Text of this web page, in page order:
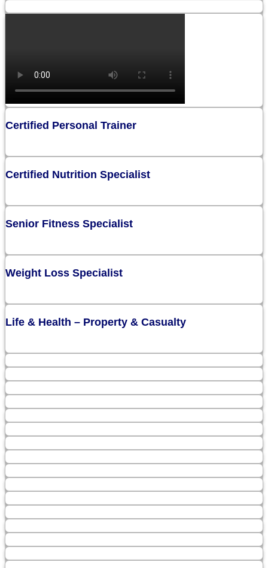
Certified Personal Trainer
Certified Nutrition Specialist
Senior Fitness Specialist
Weight Loss Specialist
Life & Health – Property & Casualty